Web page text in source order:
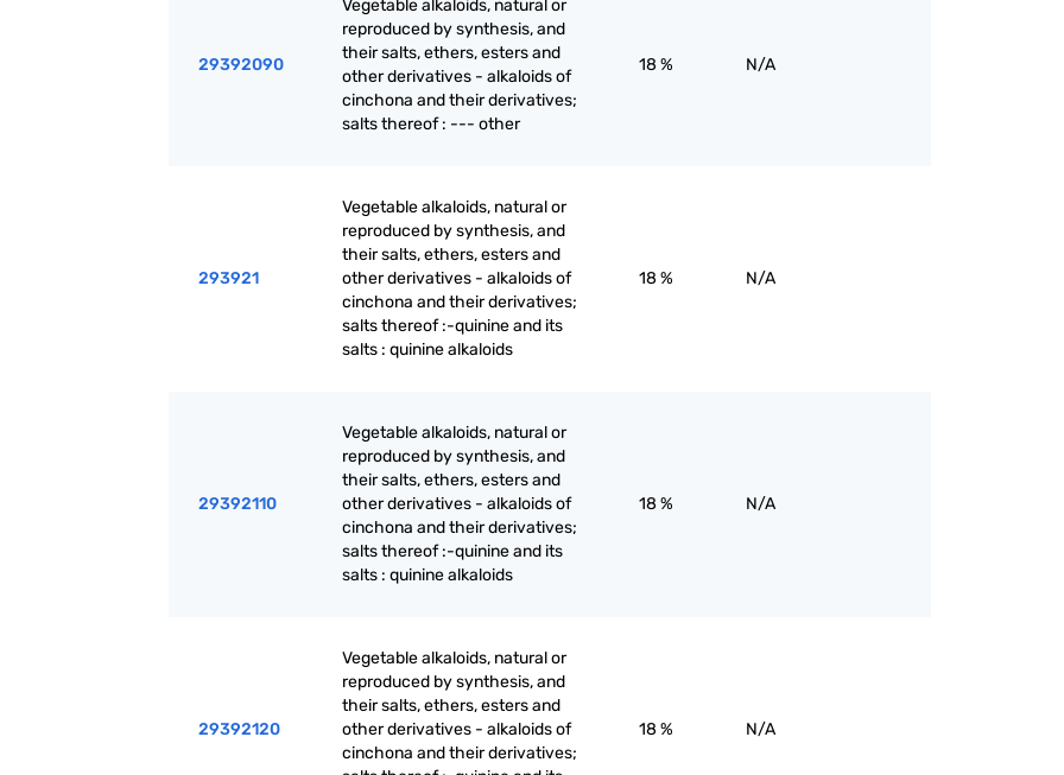
29392090
Vegetable alkaloids, natural or
reproduced by synthesis, and
their salts, ethers, esters and
other derivatives - alkaloids of
cinchona and their derivatives;
salts thereof : --- other
18 % N/A
293921
Vegetable alkaloids, natural or
reproduced by synthesis, and
their salts, ethers, esters and
other derivatives - alkaloids of
cinchona and their derivatives;
salts thereof :-quinine and its
salts : quinine alkaloids
18 % N/A
29392110
Vegetable alkaloids, natural or
reproduced by synthesis, and
their salts, ethers, esters and
other derivatives - alkaloids of
cinchona and their derivatives;
salts thereof :-quinine and its
salts : quinine alkaloids
18 % N/A
29392120
Vegetable alkaloids, natural or
reproduced by synthesis, and
their salts, ethers, esters and
other derivatives - alkaloids of
cinchona and their derivatives;
18 % N/A